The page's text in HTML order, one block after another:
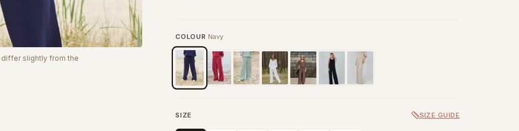
differ slightly from the
COLOUR Navy
SIZE SIZE GUIDE